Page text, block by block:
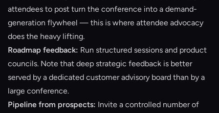
attendees to post turn the conference into a demand-
generation flywheel — this is where attendee advocacy
does the heavy lifting.
Roadmap feedback: Run structured sessions and product
councils. Note that deep strategic feedback is better
served by a dedicated customer advisory board than by a
large conference.
Pipeline from prospects: Invite a controlled number of